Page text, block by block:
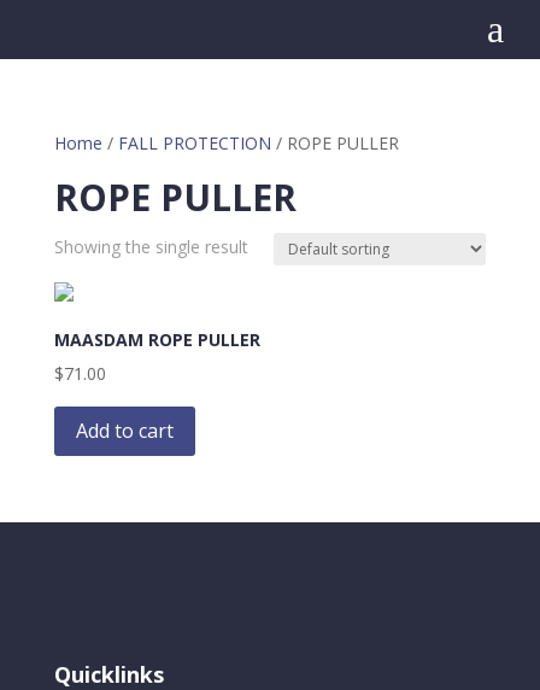
a
Home / FALL PROTECTION / ROPE PULLER
ROPE PULLER
Showing the single result
MAASDAM ROPE PULLER
$71.00
Add to cart
Quicklinks